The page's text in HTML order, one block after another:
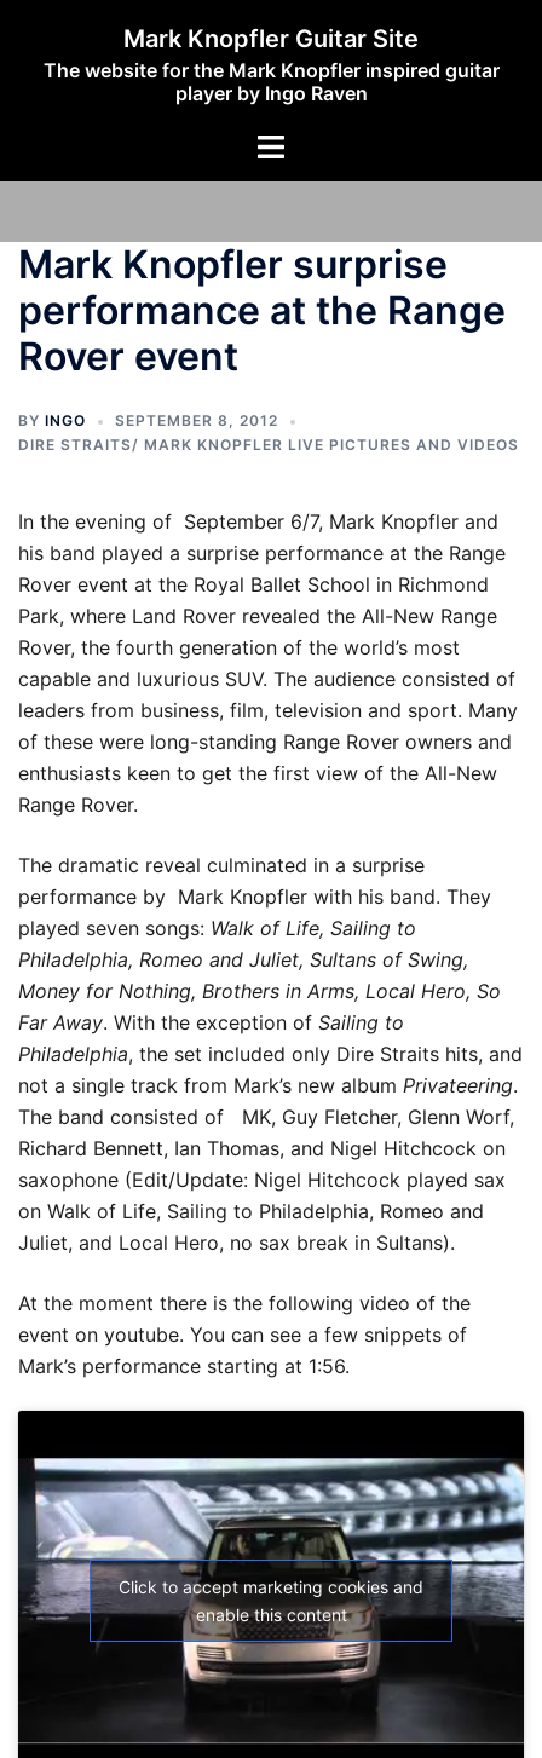
content
Mark Knopfler Guitar Site
The website for the Mark Knopfler inspired guitar
player by Ingo Raven
Toggle
Mark Knopfler surprise
performance at the Range
Rover event
BY INGO
SEPTEMBER 8, 2012
DIRE STRAITS/ MARK KNOPFLER LIVE PICTURES AND VIDEOS
In the evening of September 6/7, Mark Knopfler and
his band played a surprise performance at the Range
Rover event at the Royal Ballet School in Richmond
Park, where Land Rover revealed the All-New Range
Rover, the fourth generation of the world’s most
capable and luxurious SUV. The audience consisted of
leaders from business, film, television and sport. Many
of these were long-standing Range Rover owners and
enthusiasts keen to get the first view of the All-New
Range Rover.
The dramatic reveal culminated in a surprise
performance by Mark Knopfler with his band. They
played seven songs: Walk of Life, Sailing to
Philadelphia, Romeo and Juliet, Sultans of Swing,
Money for Nothing, Brothers in Arms, Local Hero, So
Far Away. With the exception of Sailing to
Philadelphia, the set included only Dire Straits hits, and
not a single track from Mark’s new album Privateering.
The band consisted of MK, Guy Fletcher, Glenn Worf,
Richard Bennett, Ian Thomas, and Nigel Hitchcock on
saxophone (Edit/Update: Nigel Hitchcock played sax
on Walk of Life, Sailing to Philadelphia, Romeo and
Juliet, and Local Hero, no sax break in Sultans).
At the moment there is the following video of the
event on youtube. You can see a few snippets of
Mark’s performance starting at 1:56.
Click to accept marketing cookies and
enable this content